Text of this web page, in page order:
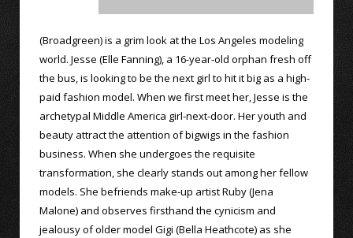
(Broadgreen) is a grim look at the Los Angeles modeling
world. Jesse (Elle Fanning), a 16-year-old orphan fresh off
the bus, is looking to be the next girl to hit it big as a high-
paid fashion model. When we first meet her, Jesse is the
archetypal Middle America girl-next-door. Her youth and
beauty attract the attention of bigwigs in the fashion
business. When she undergoes the requisite
transformation, she clearly stands out among her fellow
models. She befriends make-up artist Ruby (Jena
Malone) and observes firsthand the cynicism and
jealousy of older model Gigi (Bella Heathcote) as she